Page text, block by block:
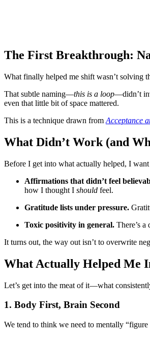
The First Breakthrough:
What finally helped me shift wasn’t solving
That subtle naming—this is a loop—didn’t
even that little bit of space mattered.
This is a technique drawn from Acceptance
What Didn’t Work (and
Before I get into what actually helped, I
Affirmations that didn’t feel
how I thought I should feel.
Gratitude lists under pressure.
Toxic positivity in general. There’s
It turns out, the way out isn’t to overwrite
What Actually Helped Me
Let’s get into the meat of it—what
1. Body First, Brain Second
We tend to think we need to mentally